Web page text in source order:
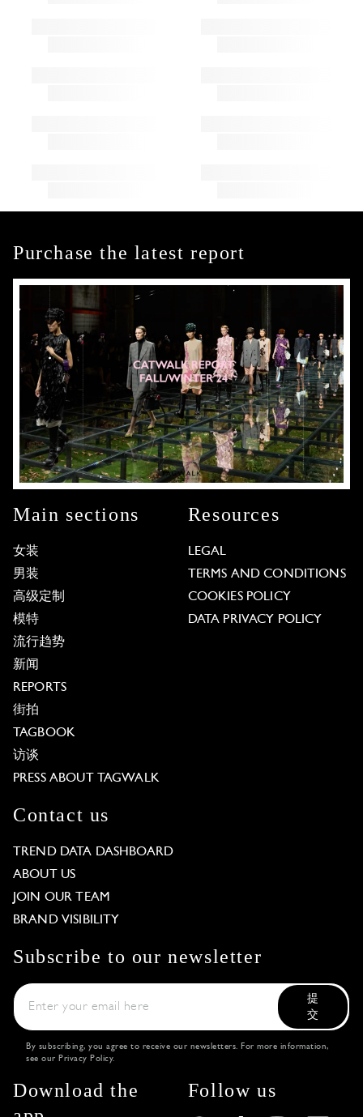
Purchase the latest report
Main sections
女装
男装
高级定制
模特
流行趋势
新闻
REPORTS
街拍
TAGBOOK
访谈
PRESS ABOUT TAGWALK
Resources
LEGAL
TERMS AND CONDITIONS
COOKIES POLICY
DATA PRIVACY POLICY
Contact us
TREND DATA DASHBOARD
ABOUT US
JOIN OUR TEAM
BRAND VISIBILITY
Subscribe to our newsletter
提
交
By subscribing, you agree to receive our newsletters. For more information,
see our Privacy Policy.
Download the
Follow us